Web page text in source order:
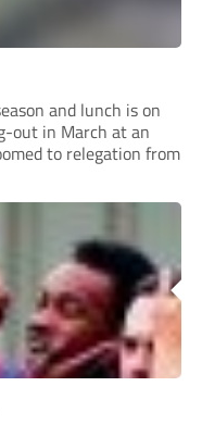
and lunch is on
out in March at an
to relegation from